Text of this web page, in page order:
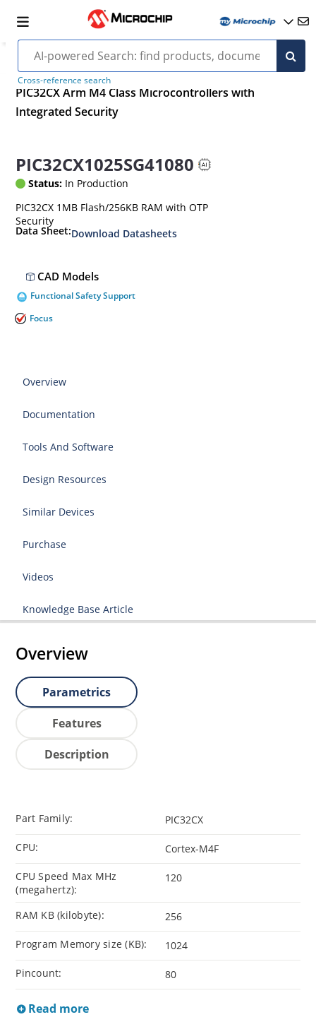
Cross-reference search
PIC32CX Arm M4 Class Microcontrollers with
Integrated Security
PIC32CX1025SG41080
Status: In Production
PIC32CX 1MB Flash/256KB RAM with OTP
Security
Data Sheet:Download Datasheets
CAD Models
Functional Safety Support
Focus
Overview
Documentation
Tools And Software
Design Resources
Similar Devices
Purchase
Videos
Knowledge Base Article
Overview
Parametrics
Features
Description
Part Family: PIC32CX
CPU: Cortex-M4F
CPU Speed Max MHz
(megahertz):
120
RAM KB (kilobyte): 256
Program Memory size (KB): 1024
Pincount: 80
Read more